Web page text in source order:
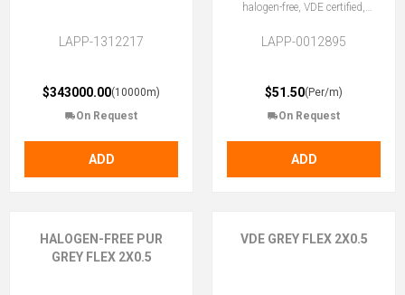
LAPP-1312217
$343000.00(10000m)
On Request
ADD
halogen-free, VDE certified,
LAPP-0012895
$51.50(Per/m)
On Request
ADD
HALOGEN-FREE PUR
GREY FLEX 2X0.5
VDE GREY FLEX 2X0.5